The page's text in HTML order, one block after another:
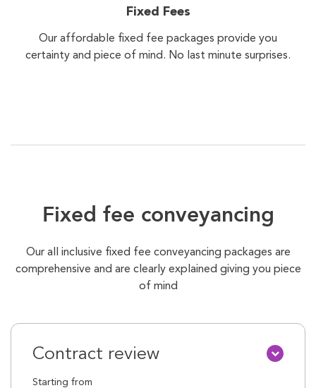
Fixed Fees
Our affordable fixed fee packages provide you
certainty and piece of mind. No last minute surprises.
Fixed fee conveyancing
Our all inclusive fixed fee conveyancing packages are
comprehensive and are clearly explained giving you piece
of mind
Contract review
Starting from